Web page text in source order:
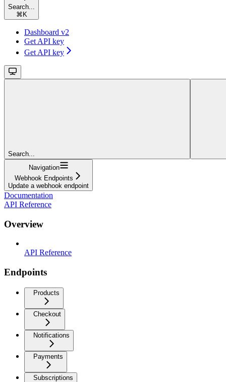
Search...
⌘ K
Dashboard v2
Get API key
Get API key
Search...
Navigation
Webhook Endpoints
Update a webhook endpoint
Documentation
API Reference
Overview
API Reference
Endpoints
Products
Checkout
Notifications
Payments
Subscriptions